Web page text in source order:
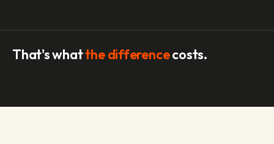
That's whatthe differencecosts.